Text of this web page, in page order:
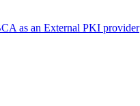
as an External PKI provider